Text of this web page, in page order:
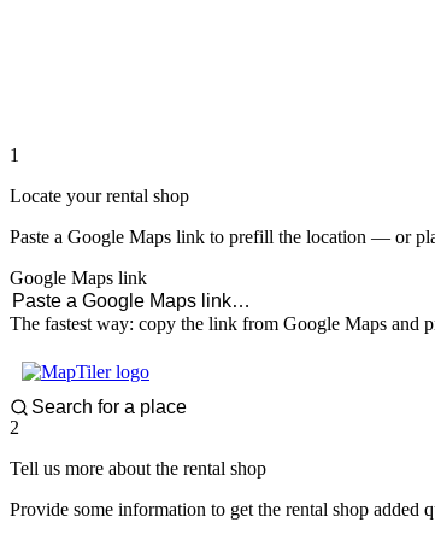
1
Locate your rental shop
Paste a Google Maps link to prefill the location — or
Google Maps link
The fastest way: copy the link from Google Maps and
2
Tell us more about the rental shop
Provide some information to get the rental shop added